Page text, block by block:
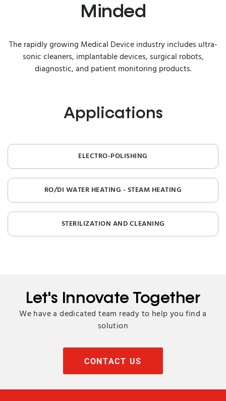
Minded
The rapidly growing Medical Device industry includes ultra-
sonic cleaners, implantable devices, surgical robots,
diagnostic, and patient monitoring products.
Applications
ELECTRO-POLISHING
RO/DI WATER HEATING - STEAM HEATING
STERILIZATION AND CLEANING
Let's Innovate Together
We have a dedicated team ready to help you find a
solution
CONTACT US